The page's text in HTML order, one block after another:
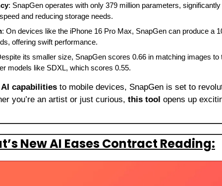
: SnapGen operates with only 379 million parameters,
and reducing storage needs.
: On devices like the iPhone 16 Pro Max, SnapGen can produce a
offering swift performance.
its smaller size, SnapGen scores 0.66 in matching images to
models like SDXL, which scores 0.55.
AI capabilities to mobile devices, SnapGen is set to
you’re an artist or just curious, this tool opens up
New AI Eases Contract Reading: